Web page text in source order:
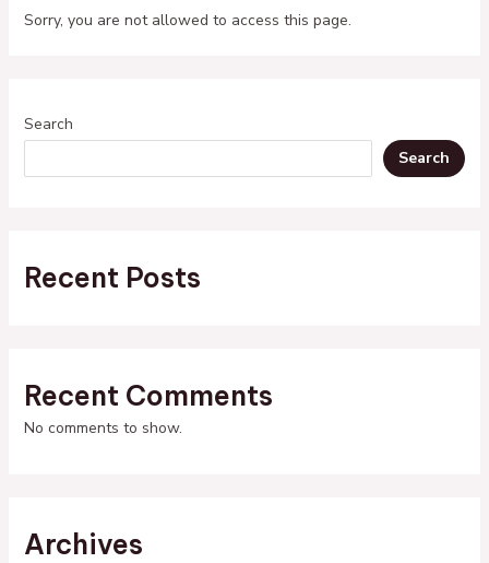
Sorry, you are not allowed to access this page.
Search
Search
Recent Posts
Recent Comments
No comments to show.
Archives